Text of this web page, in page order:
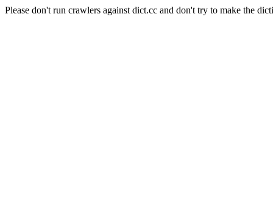
Please don't run crawlers against dict.cc and don't try to make the